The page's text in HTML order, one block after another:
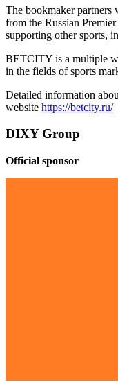
The bookmaker
from the Russian
supporting other sports,
BETCITY is a multiple
in the fields of sports
Detailed information
website https://betcity.ru/
DIXY Group
Official sponsor